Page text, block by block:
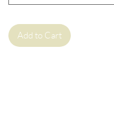
Add to Cart